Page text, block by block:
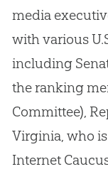
media
with various
including
the ranking
Committee),
Virginia, who
Internet